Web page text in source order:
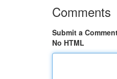
Comments
Submit a
No HTML